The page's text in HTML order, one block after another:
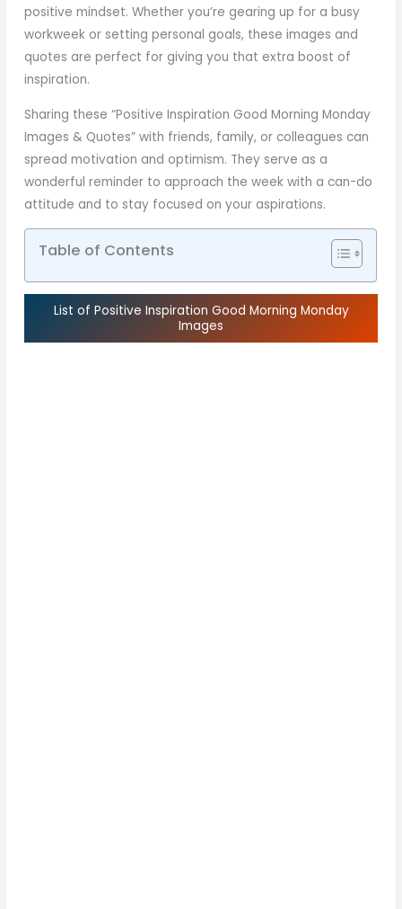
positive mindset. Whether you’re gearing up for a busy
workweek or setting personal goals, these images and
quotes are perfect for giving you that extra boost of
inspiration.
Sharing these “Positive Inspiration Good Morning Monday
Images & Quotes” with friends, family, or colleagues can
spread motivation and optimism. They serve as a
wonderful reminder to approach the week with a can-do
attitude and to stay focused on your aspirations.
Table of Contents
List of Positive Inspiration Good Morning Monday
Images